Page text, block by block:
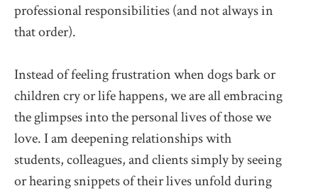
professional responsibilities (and not always in
that order).
Instead of feeling frustration when dogs bark or
children cry or life happens, we are all embracing
the glimpses into the personal lives of those we
love. I am deepening relationships with
students, colleagues, and clients simply by seeing
or hearing snippets of their lives unfold during